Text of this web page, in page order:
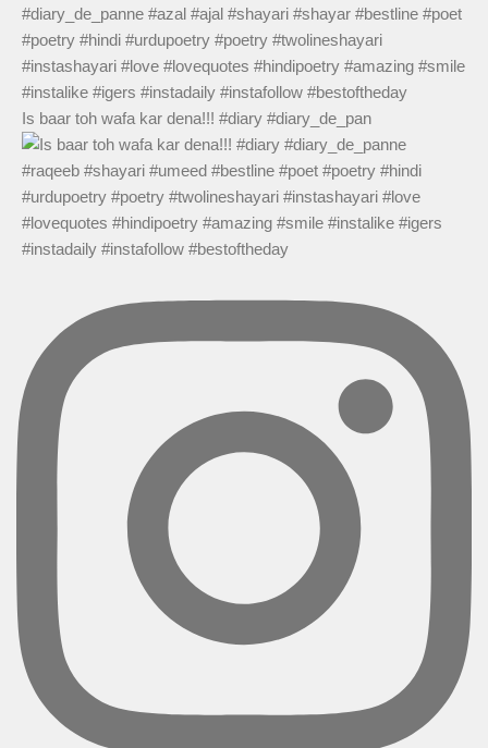
Is baar toh wafa kar dena!!! #diary #diary_de_pan